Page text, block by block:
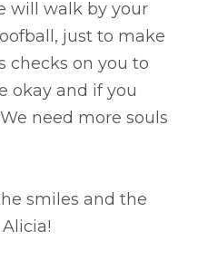
will walk by your
just to make
checks on you to
okay and if you
need more souls
smiles and the